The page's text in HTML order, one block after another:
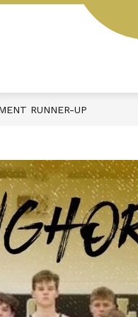
MENUS
RUNNER-UP